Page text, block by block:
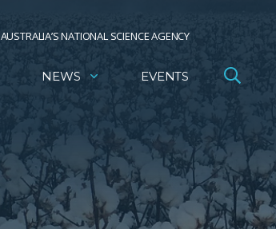
AUSTRALIA’S NATIONAL SCIENCE AGENCY
NEWS EVENTS